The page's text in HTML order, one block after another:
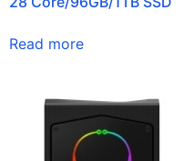
Read more